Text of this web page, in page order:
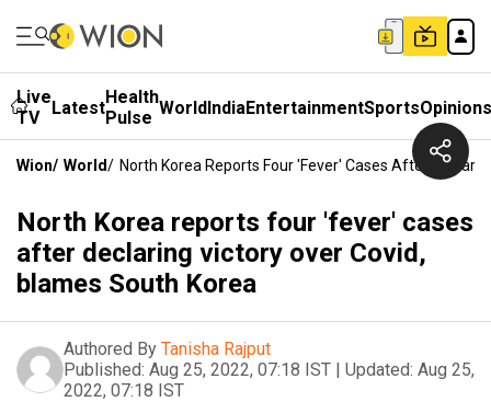
Live
TV
LatestHealth
Pulse WorldIndiaEntertainmentSportsOpinions
Wion/ World/ North Korea Reports Four 'fever' Cases After
North Korea reports four 'fever' cases
after declaring victory over Covid,
blames South Korea
Authored By Tanisha Rajput
Published: Aug 25, 2022, 07:18 IST | Updated: Aug 25,
2022, 07:18 IST